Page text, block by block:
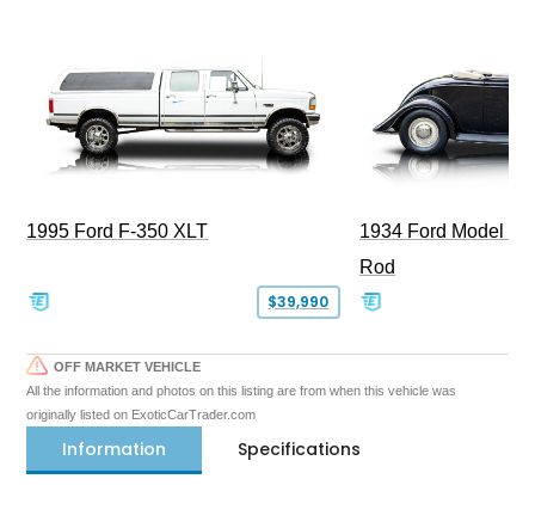
1995 Ford F-350 XLT
$39,990
1934 Ford Model
Rod
OFF MARKET VEHICLE
All the information and photos on this listing are from when this vehicle was
originally listed on ExoticCarTrader.com
Information Specifications